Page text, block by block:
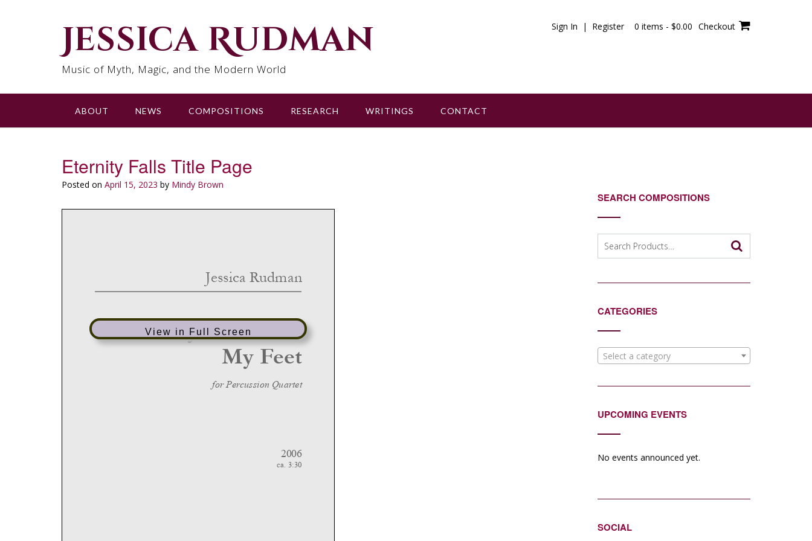
Jessica Rudman
Music of Myth, Magic, and the Modern World
Sign In | Register 0 items - $0.00 Checkout
ABOUT NEWS COMPOSITIONS RESEARCH WRITINGS CONTACT
Eternity Falls Title Page
Posted on April 15, 2023 by Mindy Brown
View in Full Screen
SEARCH COMPOSITIONS
for:
CATEGORIES
Select a category
UPCOMING EVENTS
No events announced yet.
SOCIAL